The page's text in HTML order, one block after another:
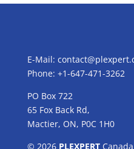
E-Mail:
Phone: +1-647-471-3262
PO Box 722
65 Fox Back Rd,
Mactier, ON, P0C 1H0
© 2026 PLEXPERT